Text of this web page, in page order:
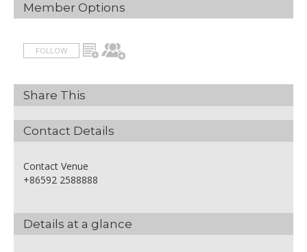
Member Options
FOLLOW
Share This
Contact Details
Contact Venue
+86592 2588888
Details at a glance